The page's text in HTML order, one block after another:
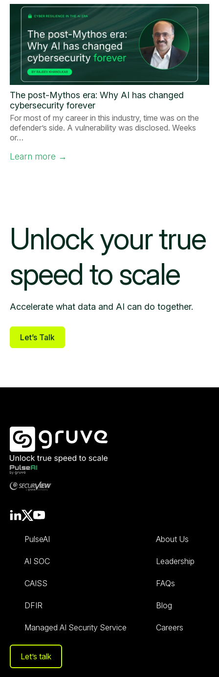
The post-Mythos era: Why AI has changed
cybersecurity forever
For most of my career in this industry, time was on the
defender’s side. A vulnerability was disclosed. Weeks
or…
Learn more →
Unlock yourtrue
speed to scale
Accelerate what data and AI can do together.
Let’s Talk
PulseAI
AI SOC
CAISS
DFIR
Managed AI Security Service
About Us
Leadership
FAQs
Blog
Careers
Let’s talk